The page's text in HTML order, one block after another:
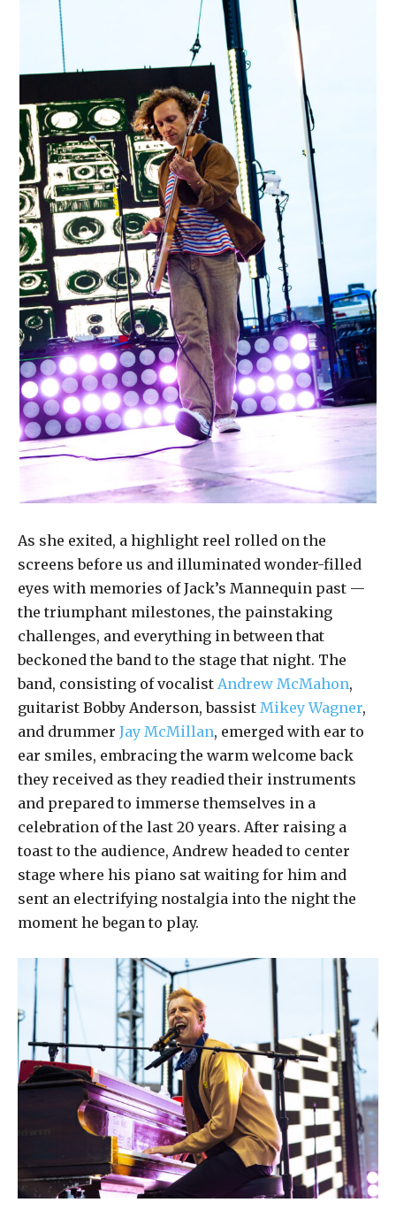
As she exited, a highlight reel rolled on the
screens before us and illuminated wonder-filled
eyes with memories of Jack’s Mannequin past —
the triumphant milestones, the painstaking
challenges, and everything in between that
beckoned the band to the stage that night. The
band, consisting of vocalist Andrew McMahon,
guitarist Bobby Anderson, bassist Mikey Wagner,
and drummer Jay McMillan, emerged with ear to
ear smiles, embracing the warm welcome back
they received as they readied their instruments
and prepared to immerse themselves in a
celebration of the last 20 years. After raising a
toast to the audience, Andrew headed to center
stage where his piano sat waiting for him and
sent an electrifying nostalgia into the night the
moment he began to play.